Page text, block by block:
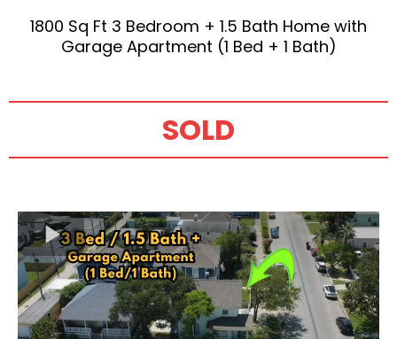
1800 Sq Ft 3 Bedroom + 1.5 Bath Home with
Garage Apartment (1 Bed + 1 Bath)
SOLD